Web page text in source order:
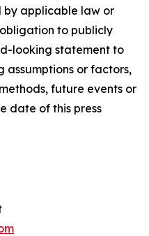
by applicable law or
to publicly
looking statement to
assumptions or factors,
future events or
date of this press